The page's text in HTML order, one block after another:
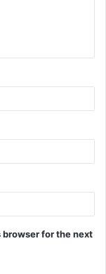
for the next